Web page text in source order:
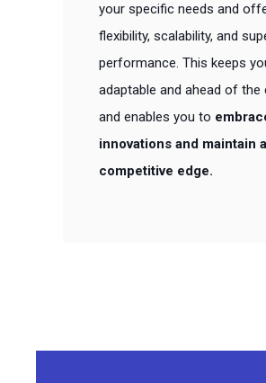
your specific needs and
flexibility, scalability, and
performance. This keeps
adaptable and ahead of the
and enables you to
innovations and maintain a
competitive edge.